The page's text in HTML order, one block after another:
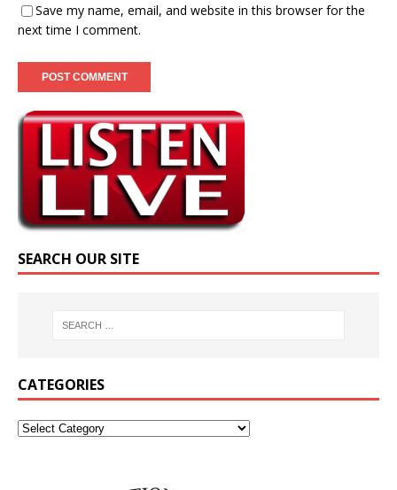
Save my name, email, and website in this browser for the
next time I comment.
SEARCH OUR SITE
CATEGORIES